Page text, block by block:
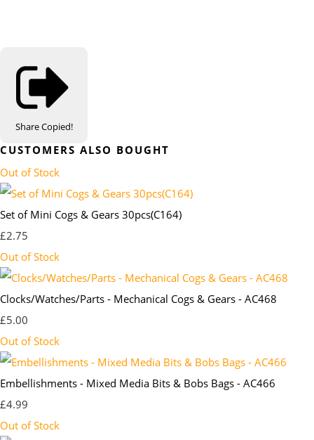
ShareCopied!
CUSTOMERS ALSO BOUGHT
Out of Stock
Set of Mini Cogs & Gears 30pcs(C164)
£2.75
Out of Stock
Clocks/Watches/Parts - Mechanical Cogs & Gears - AC468
£5.00
Out of Stock
Embellishments - Mixed Media Bits & Bobs Bags - AC466
£4.99
Out of Stock